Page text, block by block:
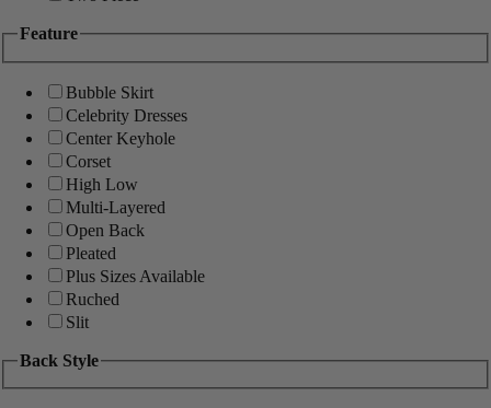
Feature
Bubble Skirt
Celebrity Dresses
Center Keyhole
Corset
High Low
Multi-Layered
Open Back
Pleated
Plus Sizes Available
Ruched
Slit
Back Style